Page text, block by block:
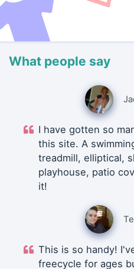
What people say
I have gotten so
this site. A
treadmill, elliptical,
playhouse, patio
it!
This is so handy!
freecycle for ages